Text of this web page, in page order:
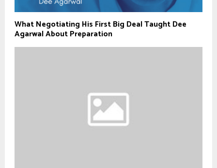
What Negotiating His First Big Deal Taught Dee
Agarwal About Preparation